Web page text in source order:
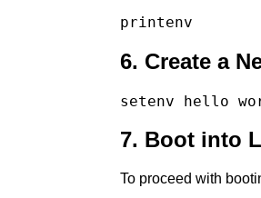
printenv
6. Create a
setenv hello
7. Boot into
To proceed with